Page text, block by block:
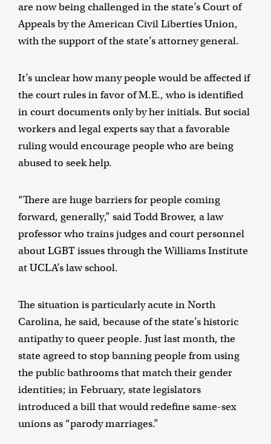
are now being challenged in the state’s Court of
Appeals by the American Civil Liberties Union,
with the support of the state’s attorney general.
It’s unclear how many people would be affected if
the court rules in favor of M.E., who is identified
in court documents only by her initials. But social
workers and legal experts say that a favorable
ruling would encourage people who are being
abused to seek help.
“There are huge barriers for people coming
forward, generally,” said Todd Brower, a law
professor who trains judges and court personnel
about LGBT issues through the Williams Institute
at UCLA’s law school.
The situation is particularly acute in North
Carolina, he said, because of the state’s historic
antipathy to queer people. Just last month, the
state agreed to stop banning people from using
the public bathrooms that match their gender
identities; in February, state legislators
introduced a bill that would redefine same-sex
unions as “parody marriages.”